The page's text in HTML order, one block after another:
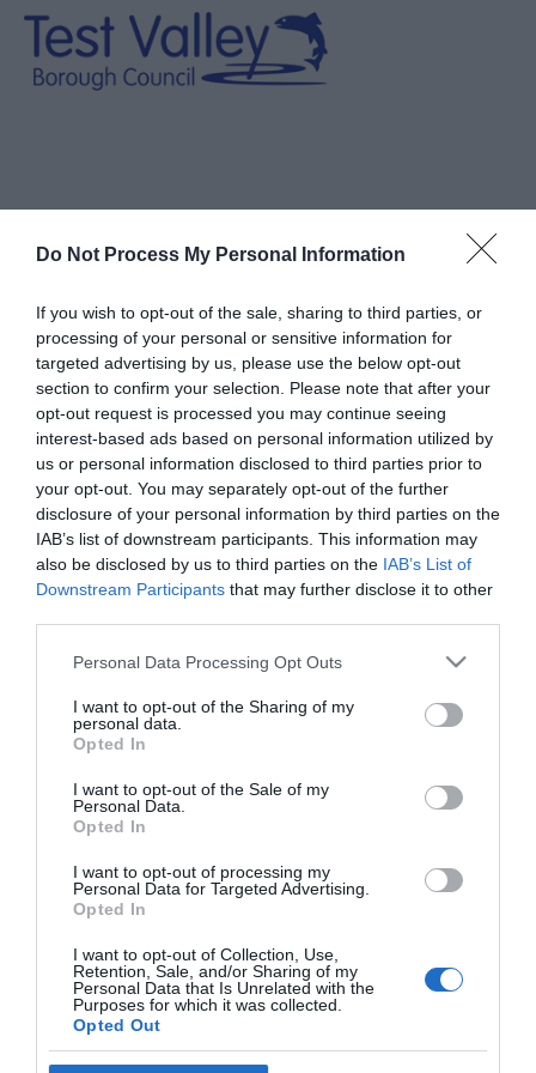
Do Not Process My Personal Information
If you wish to opt-out of the sale, sharing to third parties, or
processing of your personal or sensitive information for
targeted advertising by us, please use the below opt-out
section to confirm your selection. Please note that after your
opt-out request is processed you may continue seeing
interest-based ads based on personal information utilized by
us or personal information disclosed to third parties prior to
your opt-out. You may separately opt-out of the further
disclosure of your personal information by third parties on the
IAB’s list of downstream participants. This information may
also be disclosed by us to third parties on the IAB’s List of
Downstream Participants that may further disclose it to other
Please note that this website/app uses one or more Google
not limited to your visit or usage behaviour. You may click to
grant or deny consent to Google and its third-party tags to
use your data for below specified purposes in below Google
consent section.
Personal Data Processing Opt Outs
I want to opt-out of the Sharing of my
personal data.
Opted In
I want to opt-out of the Sale of my
Personal Data.
Opted In
I want to opt-out of processing my
Personal Data for Targeted Advertising.
Opted In
I want to opt-out of Collection, Use,
Retention, Sale, and/or Sharing of my
Personal Data that Is Unrelated with the
Purposes for which it was collected.
Opted Out
Book Online
Please use the forms below to search for availability
Availability Search
Guests in Room/Unit1
Powered by Translate